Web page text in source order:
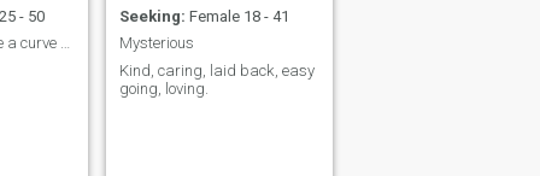
- 50
Life has thrown me a curve ball, just ask.
Seeking: Female 18 - 41
Mysterious
Kind, caring, laid back, easy
going, loving.